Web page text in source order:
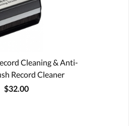
Cleaning & Anti-
Record Cleaner
$32.00